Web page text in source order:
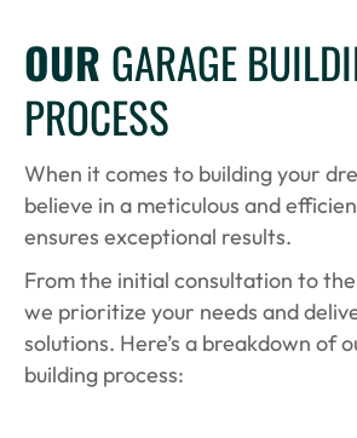
OUR GARAGE
PROCESS
When it comes to building your
believe in a meticulous and
ensures exceptional results.
From the initial consultation to
we prioritize your needs and
solutions. Here’s a breakdown of
building process: